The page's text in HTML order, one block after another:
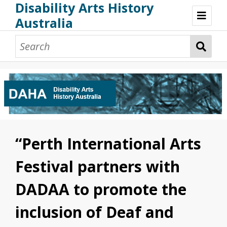
Disability Arts History
Australia
Disability Arts History Australia: Home
About This Website
About This Project
Project Team
Terminology, Scope & Future Development
Credits & Acknowledgements
Acknowledgement of Country
Acknowledgement of Disability Community
Upsetting Content
Access
“Perth International Arts
Festival partners with
DADAA to promote the
inclusion of Deaf and